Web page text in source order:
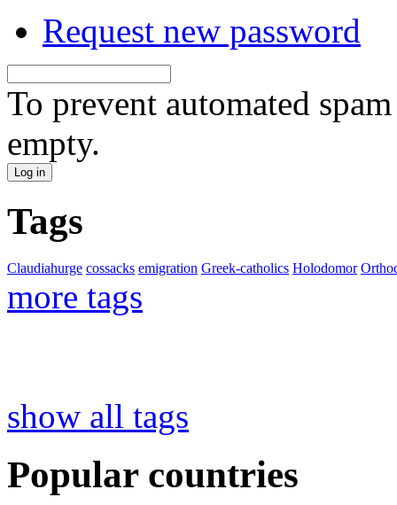
Request new password
To prevent automated
empty.
Tags
Claudiahurge cossacks emigration Greek-catholics Holodomor
more tags
show all tags
Popular countries